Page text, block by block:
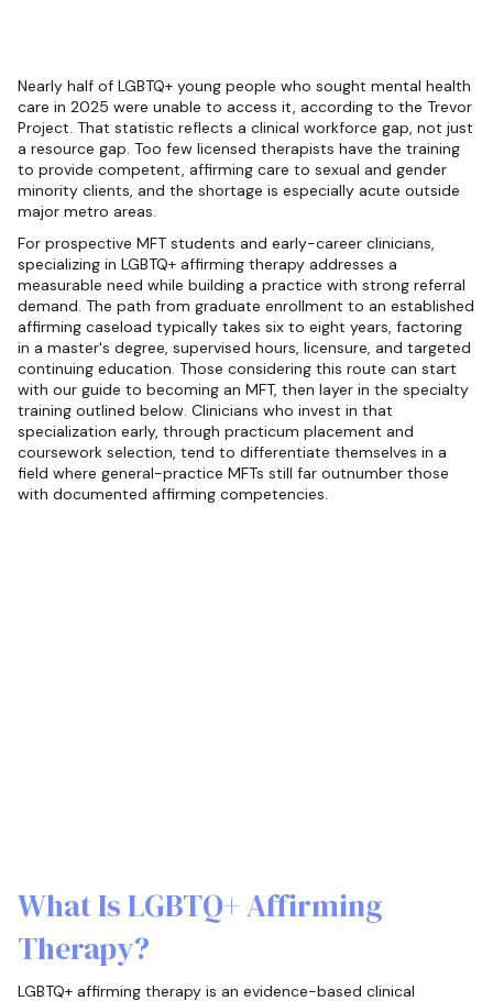
Nearly half of LGBTQ+ young people who sought mental health
care in 2025 were unable to access it, according to the Trevor
Project. That statistic reflects a clinical workforce gap, not just
a resource gap. Too few licensed therapists have the training
to provide competent, affirming care to sexual and gender
minority clients, and the shortage is especially acute outside
major metro areas.
For prospective MFT students and early-career clinicians,
specializing in LGBTQ+ affirming therapy addresses a
measurable need while building a practice with strong referral
demand. The path from graduate enrollment to an established
affirming caseload typically takes six to eight years, factoring
in a master's degree, supervised hours, licensure, and targeted
continuing education. Those considering this route can start
with our guide to becoming an MFT, then layer in the specialty
training outlined below. Clinicians who invest in that
specialization early, through practicum placement and
coursework selection, tend to differentiate themselves in a
field where general-practice MFTs still far outnumber those
with documented affirming competencies.
What Is LGBTQ+ Affirming
Therapy?
LGBTQ+ affirming therapy is an evidence-based clinical